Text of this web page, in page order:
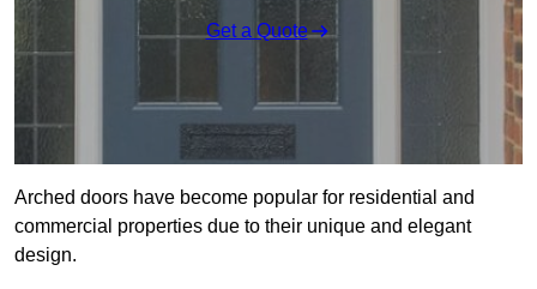
Get a Quote
Arched doors have become popular for residential and
commercial properties due to their unique and elegant
design.